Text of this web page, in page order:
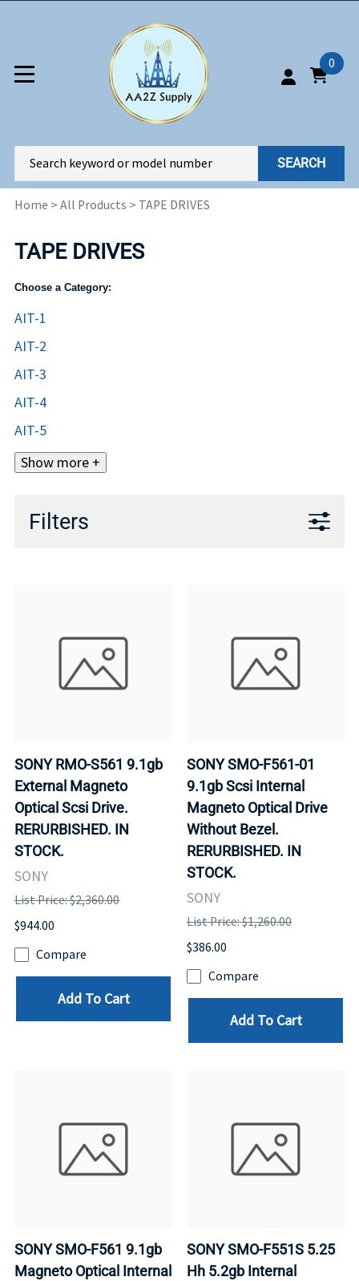
0
SEARCH
Home > All Products > TAPE DRIVES
TAPE DRIVES
Choose a Category:
AIT-1
AIT-2
AIT-3
AIT-4
AIT-5
Show more +
Filters
SONY RMO-S561 9.1gb
External Magneto
Optical Scsi Drive.
RERURBISHED. IN
STOCK.
SONY
List Price: $2,360.00
$944.00
Compare
Add To Cart
SONY SMO-F561-01
9.1gb Scsi Internal
Magneto Optical Drive
Without Bezel.
RERURBISHED. IN
STOCK.
SONY
List Price: $1,260.00
$386.00
Compare
Add To Cart
SONY SMO-F561 9.1gb
Magneto Optical Internal
SONY SMO-F551S 5.25
Hh 5.2gb Internal